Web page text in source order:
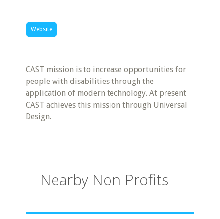
Website
CAST mission is to increase opportunities for
people with disabilities through the
application of modern technology. At present
CAST achieves this mission through Universal
Design.
Nearby Non Profits